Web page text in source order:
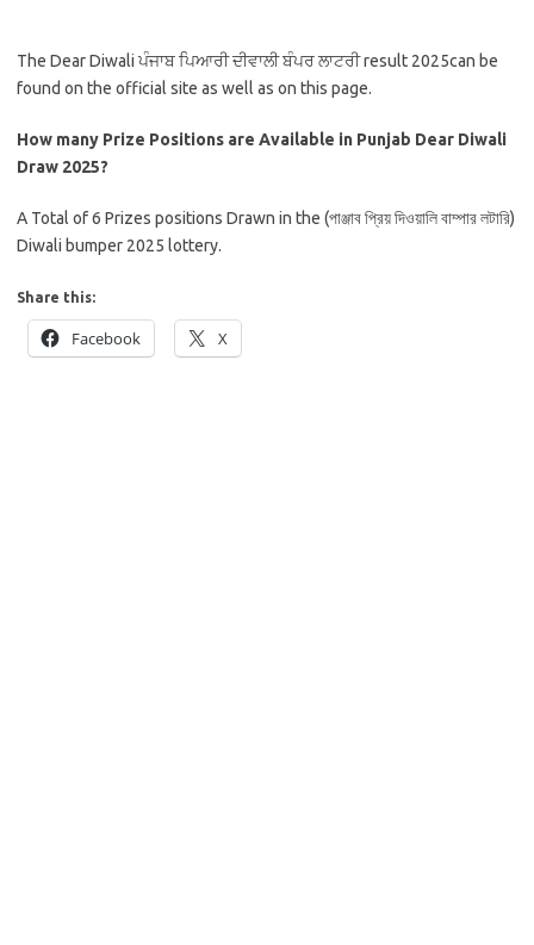
The Dear Diwali ਪੰਜਾਬ ਪਿਆਰੀ ਦੀਵਾਲੀ ਬੰਪਰ ਲਾਟਰੀ result 2025can be
found on the official site as well as on this page.
How many Prize Positions are Available in Punjab Dear Diwali
Draw 2025?
A Total of 6 Prizes positions Drawn in the (পাঞ্জাব প্রিয় দিওয়ালি বাম্পার লটারি)
Diwali bumper 2025 lottery.
Share this:
Facebook X